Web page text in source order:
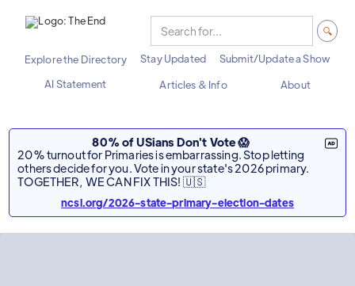
Explore the Directory Stay Updated
Submit/Update a Show
AI Statement
Articles & Info About
80% of USians Don't Vote 😱
20% turnout for Primaries is embarrassing. Stop letting
others decide for you. Vote in your state's 2026 primary.
TOGETHER, WE CAN FIX THIS! 🇺🇸
ncsl.org/2026-state-primary-election-dates